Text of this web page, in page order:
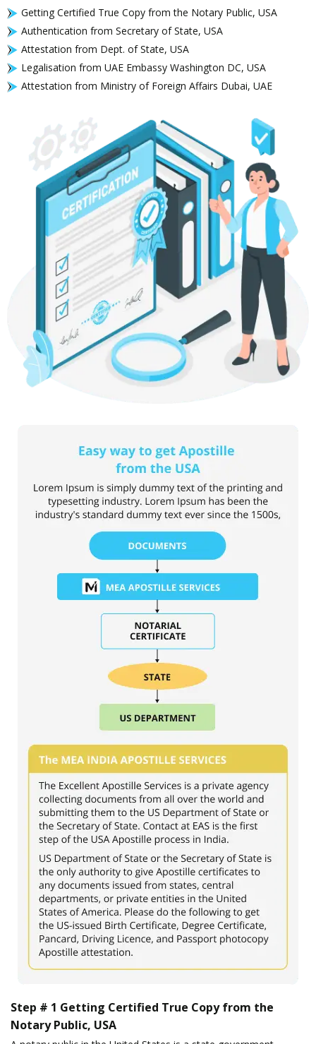
Getting Certified True Copy from the Notary Public, USA
Authentication from Secretary of State, USA
Attestation from Dept. of State, USA
Legalisation from UAE Embassy Washington DC, USA
Attestation from Ministry of Foreign Affairs Dubai, UAE
Step # 1 Getting Certified True Copy from the
Notary Public, USA